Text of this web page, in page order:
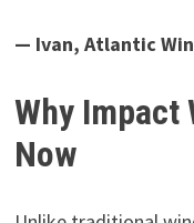
— Ivan, Atlantic
Why Impact
Now